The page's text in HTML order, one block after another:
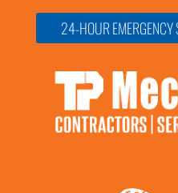
24-HOUR EMERGENCY